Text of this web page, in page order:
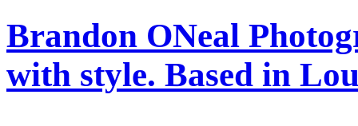
Brandon ONeal
with style. Based in